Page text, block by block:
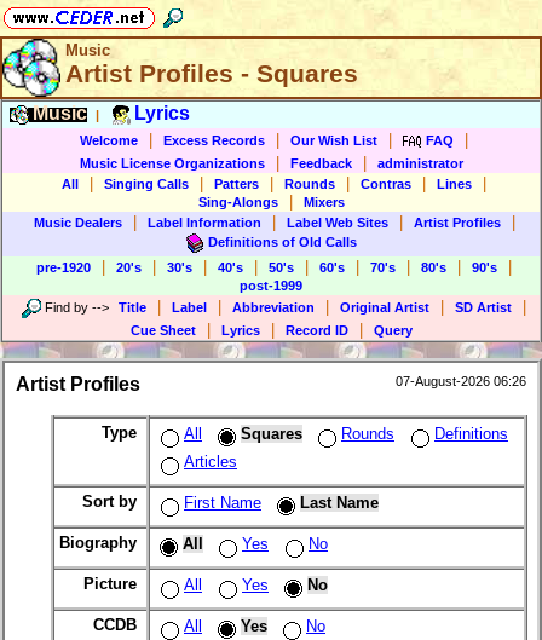
Music
Artist Profiles - Squares
Music Lyrics
Welcome Excess Records Our Wish List FAQ
Music License Organizations Feedback
administrator
All
Singing Calls Patters Rounds Contras Lines
Sing-Alongs
Mixers
Music Dealers
Label Information Label Web Sites Artist Profiles
Definitions of Old Calls
pre-1920
20's 30's 40's 50's 60's 70's 80's 90's
post-1999
Find by --> Title Label Abbreviation Original Artist SD Artist
Cue Sheet Lyrics Record ID Query
Artist Profiles 07-August-2026 06:26
Type All Squares Rounds
Definitions
Articles
Sort by First Name Last Name
Biography All Yes No
Picture All Yes No
CCDB All Yes No